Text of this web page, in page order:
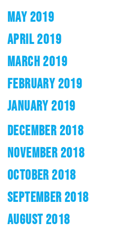
MAY 2019
APRIL 2019
MARCH 2019
FEBRUARY 2019
JANUARY 2019
DECEMBER 2018
NOVEMBER 2018
OCTOBER 2018
SEPTEMBER 2018
AUGUST 2018